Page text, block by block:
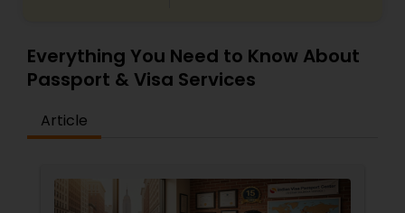
Everything You Need to Know About
Passport & Visa Services
Article